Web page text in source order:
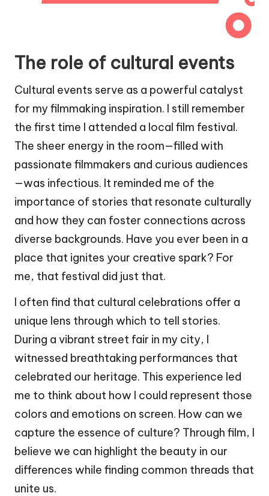
The role of cultural events
Cultural events serve as a powerful catalyst
for my filmmaking inspiration. I still remember
the first time I attended a local film festival.
The sheer energy in the room—filled with
passionate filmmakers and curious audiences
—was infectious. It reminded me of the
importance of stories that resonate culturally
and how they can foster connections across
diverse backgrounds. Have you ever been in a
place that ignites your creative spark? For
me, that festival did just that.
I often find that cultural celebrations offer a
unique lens through which to tell stories.
During a vibrant street fair in my city, I
witnessed breathtaking performances that
celebrated our heritage. This experience led
me to think about how I could represent those
colors and emotions on screen. How can we
capture the essence of culture? Through film, I
believe we can highlight the beauty in our
differences while finding common threads that
unite us.